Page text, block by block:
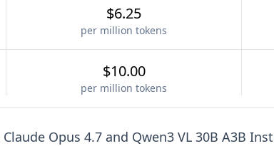
$6.25
per million tokens
$10.00
per million tokens
Claude Opus 4.7 and Qwen3 VL 30B A3B